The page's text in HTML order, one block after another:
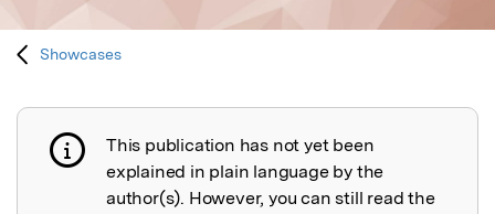
Showcases
Publication not explained
This publication has not yet been
explained in plain language by the
author(s). However, you can still read the